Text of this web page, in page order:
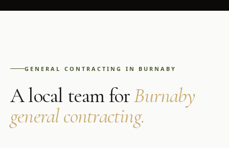
GENERAL CONTRACTING IN BURNABY
A local team forBurnaby
general contracting.